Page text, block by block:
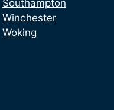
Southampton
Winchester
Woking